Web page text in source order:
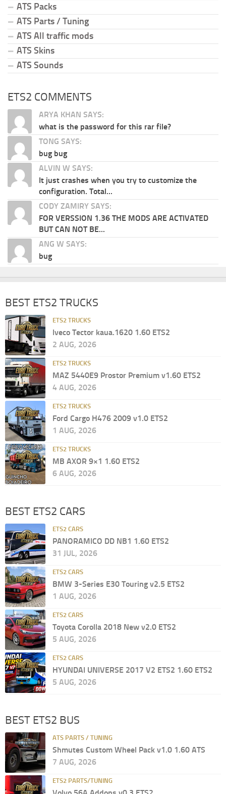
ATS Packs
ATS Parts / Tuning
ATS All traffic mods
ATS Skins
ATS Sounds
ETS2 COMMENTS
ARYA KHAN SAYS:
what is the password for this rar file?
TONG SAYS:
bug bug
ALVIN W SAYS:
It just crashes when you try to customize the
configuration. Total...
CODY ZAMIRY SAYS:
FOR VERSSION 1.36 THE MODS ARE ACTIVATED
BUT CAN NOT BE...
ANG W SAYS:
bug
BEST ETS2 TRUCKS
ETS2 TRUCKS
Iveco Tector kaua.1620 1.60 ETS2
2 AUG, 2026
ETS2 TRUCKS
MAZ 5440E9 Prostor Premium v1.60 ETS2
4 AUG, 2026
ETS2 TRUCKS
Ford Cargo H476 2009 v1.0 ETS2
1 AUG, 2026
ETS2 TRUCKS
MB AXOR 9×1 1.60 ETS2
6 AUG, 2026
BEST ETS2 CARS
ETS2 CARS
PANORAMICO DD NB1 1.60 ETS2
31 JUL, 2026
ETS2 CARS
BMW 3-Series E30 Touring v2.5 ETS2
1 AUG, 2026
ETS2 CARS
Toyota Corolla 2018 New v2.0 ETS2
5 AUG, 2026
ETS2 CARS
HYUNDAI UNIVERSE 2017 V2 ETS2 1.60 ETS2
5 AUG, 2026
BEST ETS2 BUS
ATS PARTS / TUNING
Shmutes Custom Wheel Pack v1.0 1.60 ATS
7 AUG, 2026
ETS2 PARTS/TUNING